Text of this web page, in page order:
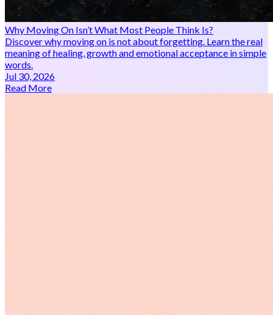
Why Moving On Isn’t What Most People Think Is?
Discover why moving on is not about forgetting. Learn the real
meaning of healing, growth and emotional acceptance in simple
words.
Jul 30, 2026
Read More